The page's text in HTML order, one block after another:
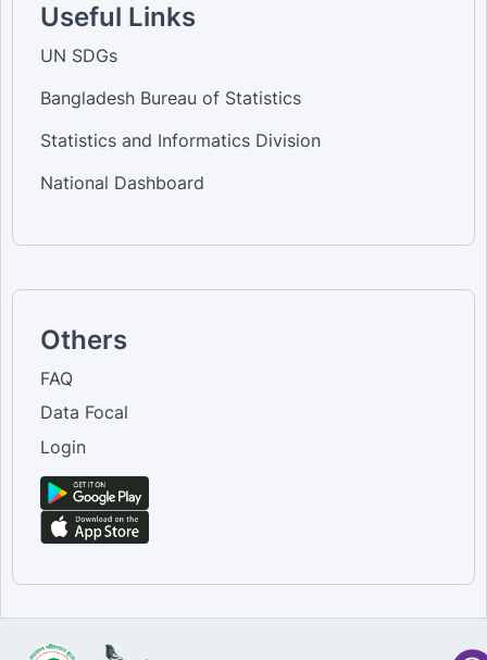
Useful Links
UN SDGs
Bangladesh Bureau of Statistics
Statistics and Informatics Division
National Dashboard
Others
FAQ
Data Focal
Login